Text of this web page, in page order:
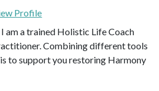
Profile
I am a trained Holistic Life Coach
Combining different tools
to support you restoring Harmony